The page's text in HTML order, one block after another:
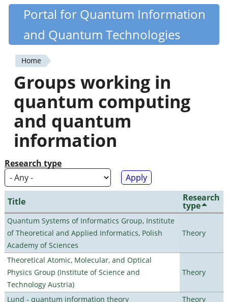
Skip
content
Quantiki
Portal for Quantum Information
and Quantum Technologies
You
are
here
Home
Groups working in
quantum computing
and quantum
information
Research type
Title Research
type
Quantum Systems of Informatics Group, Institute
of Theoretical and Applied Informatics, Polish
Academy of Sciences
Theory
Theoretical Atomic, Molecular, and Optical
Physics Group (Institute of Science and
Technology Austria)
Theory
Lund - quantum information theory
Theory